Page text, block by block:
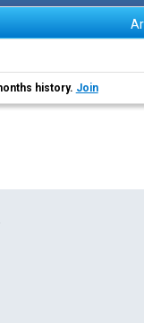
history. Join